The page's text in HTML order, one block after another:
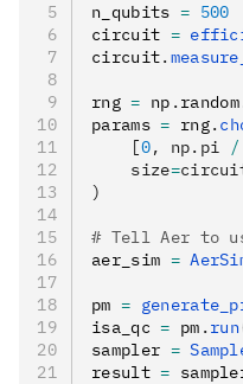
n_qubits = 500
circuit =
circuit.
rng = np . random
params = rng.
    [
0, np.pi /
    size
=
)
# Tell Aer to
aer_sim =
pm =
isa_qc = pm . run
sampler =
result =